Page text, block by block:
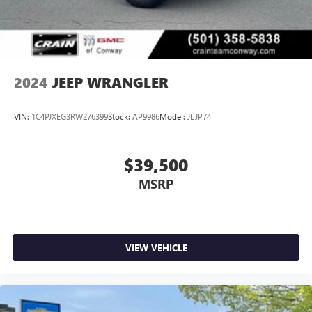
2024 JEEP WRANGLER
VIN: 1C4PJXEG3RW276399Stock: AP9986Model: JLJP74
$39,500
MSRP
VIEW VEHICLE